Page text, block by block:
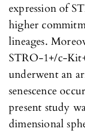
expression of
higher
lineages.
STRO-1+/c-
underwent an
senescence
present study
dimensional